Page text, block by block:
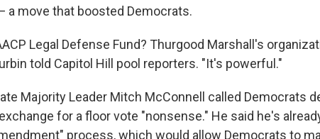
a move that boosted Democrats.
Legal Defense Fund? Thurgood Marshall's
told Capitol Hill pool reporters. "It's powerful."
Majority Leader Mitch McConnell called Democrats
for a floor vote "nonsense." He said he's
process, which would allow Democrats to